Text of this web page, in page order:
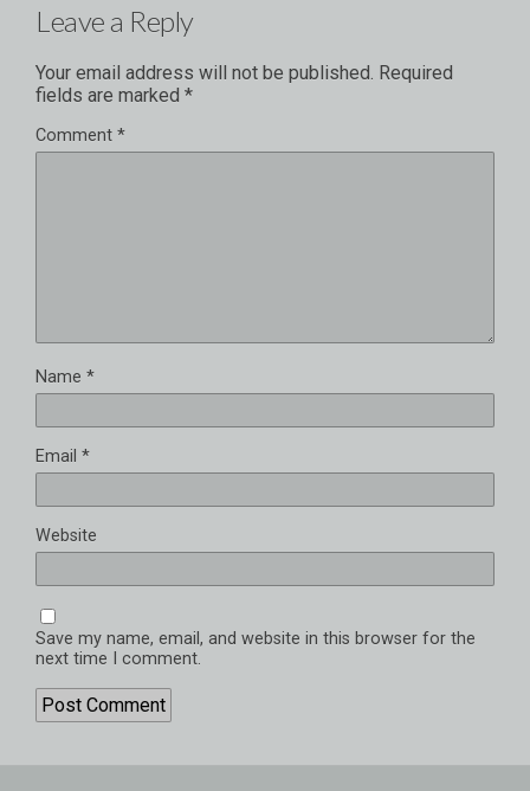
Leave a Reply
Your email address will not be published. Required
fields are marked *
Comment *
Name *
Email *
Website
Save my name, email, and website in this browser for the
next time I comment.